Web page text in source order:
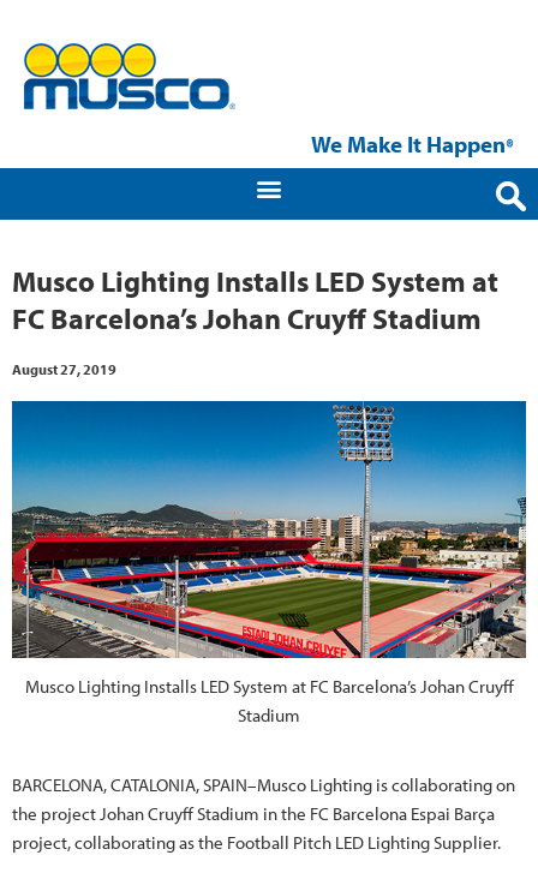
We Make It Happen®
Musco Lighting Installs LED System at
FC Barcelona’s Johan Cruyff Stadium
August 27, 2019
Musco Lighting Installs LED System at FC Barcelona’s Johan Cruyff
Stadium
BARCELONA, CATALONIA, SPAIN–Musco Lighting is collaborating on
the project Johan Cruyff Stadium in the FC Barcelona Espai Barça
project, collaborating as the Football Pitch LED Lighting Supplier.